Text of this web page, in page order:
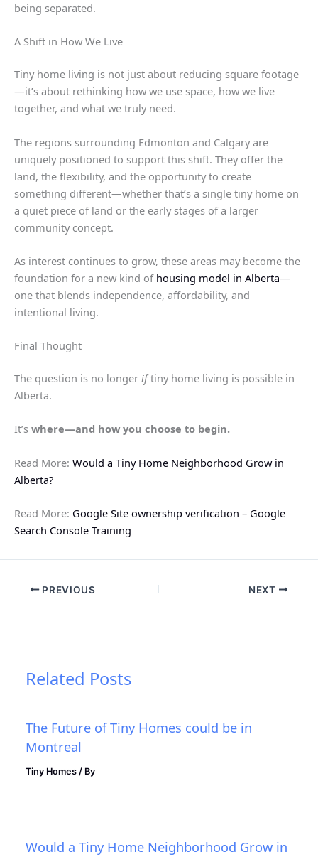
being separated.
A Shift in How We Live
Tiny home living is not just about reducing square footage
—it’s about rethinking how we use space, how we live
together, and what we truly need.
The regions surrounding Edmonton and Calgary are
uniquely positioned to support this shift. They offer the
land, the flexibility, and the opportunity to create
something different—whether that’s a single tiny home on
a quiet piece of land or the early stages of a larger
community concept.
As interest continues to grow, these areas may become the
foundation for a new kind of housing model in Alberta—
one that blends independence, affordability, and
intentional living.
Final Thought
The question is no longer iftiny home living is possible in
Alberta.
It’s where—and how you choose to begin.
Read More: Would a Tiny Home Neighborhood Grow in
Alberta?
Read More: Google Site ownership verification – Google
Search Console Training
PREVIOUS NEXT
Related Posts
The Future of Tiny Homes could be in
Montreal
Tiny Homes / By
Would a Tiny Home Neighborhood Grow in